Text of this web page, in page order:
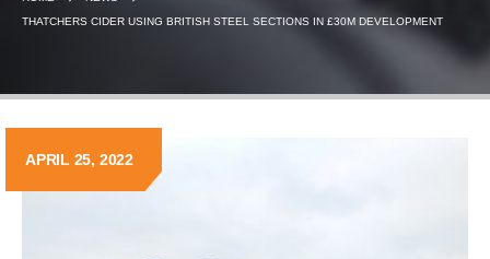
THATCHERS CIDER USING BRITISH STEEL SECTIONS IN £30M DEVELOPMENT
APRIL 25, 2022